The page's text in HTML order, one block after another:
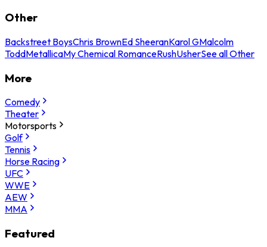
Other
Backstreet BoysChris BrownEd SheeranKarol GMalcolm
ToddMetallicaMy Chemical RomanceRushUsherSee all Other
More
Comedy
Theater
Motorsports
Golf
Tennis
Horse Racing
UFC
WWE
AEW
MMA
Featured